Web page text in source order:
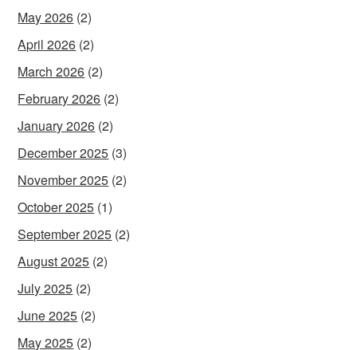
May 2026 (2)
April 2026 (2)
March 2026 (2)
February 2026 (2)
January 2026 (2)
December 2025 (3)
November 2025 (2)
October 2025 (1)
September 2025 (2)
August 2025 (2)
July 2025 (2)
June 2025 (2)
May 2025 (2)